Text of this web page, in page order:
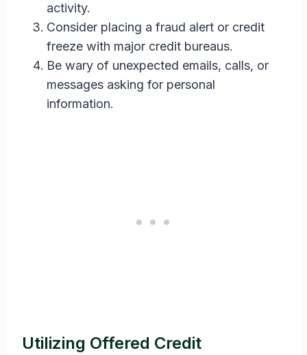
activity.
Consider placing a fraud alert or credit
freeze with major credit bureaus.
Be wary of unexpected emails, calls, or
messages asking for personal
information.
Utilizing Offered Credit